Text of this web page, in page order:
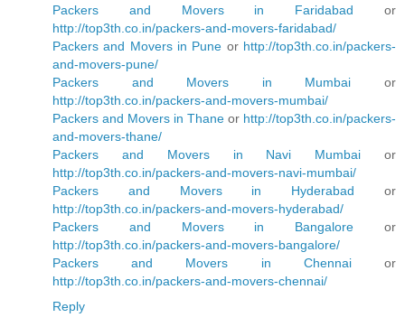
Packers and Movers in Faridabad or
http://top3th.co.in/packers-and-movers-faridabad/
Packers and Movers in Pune or http://top3th.co.in/packers-
and-movers-pune/
Packers and Movers in Mumbai or
http://top3th.co.in/packers-and-movers-mumbai/
Packers and Movers in Thane or http://top3th.co.in/packers-
and-movers-thane/
Packers and Movers in Navi Mumbai or
http://top3th.co.in/packers-and-movers-navi-mumbai/
Packers and Movers in Hyderabad or
http://top3th.co.in/packers-and-movers-hyderabad/
Packers and Movers in Bangalore or
http://top3th.co.in/packers-and-movers-bangalore/
Packers and Movers in Chennaior
http://top3th.co.in/packers-and-movers-chennai/
Reply